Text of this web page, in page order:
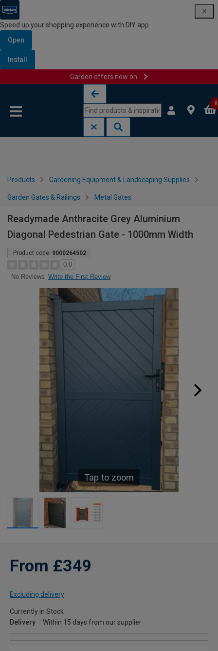
Speed up your shopping experience with DIY app
Open
Install
Garden offers now on
0
Products Gardening Equipment & Landscaping Supplies
Garden Gates & Railings Metal Gates
Readymade Anthracite Grey Aluminium
Diagonal Pedestrian Gate - 1000mm Width
Product code: 9000264502
0.0
No Reviews Write the First Review
Tap to zoom
From £349
Excluding delivery
Currently in Stock
Delivery
Within 15 days from our supplier